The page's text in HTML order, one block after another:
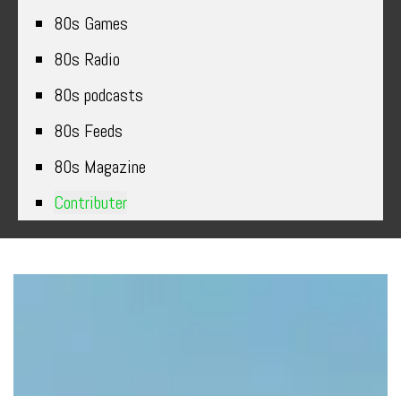
80s Games
80s Radio
80s podcasts
80s Feeds
80s Magazine
Contributer